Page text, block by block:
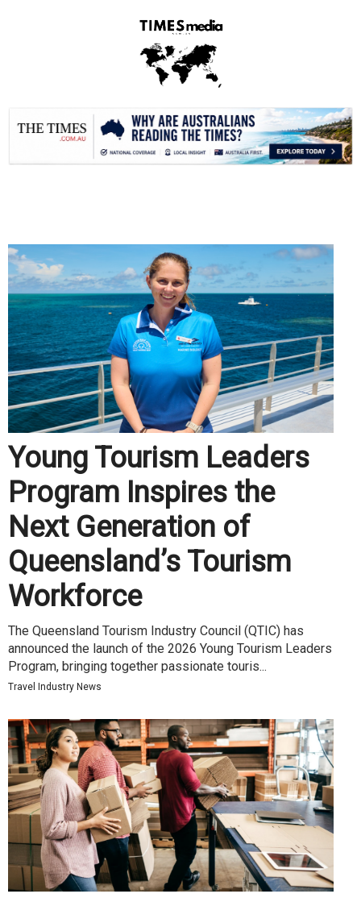
Young Tourism Leaders
Program Inspires the
Next Generation of
Queensland’s Tourism
Workforce
The Queensland Tourism Industry Council (QTIC) has
announced the launch of the 2026 Young Tourism Leaders
Program, bringing together passionate touris...
Travel Industry News